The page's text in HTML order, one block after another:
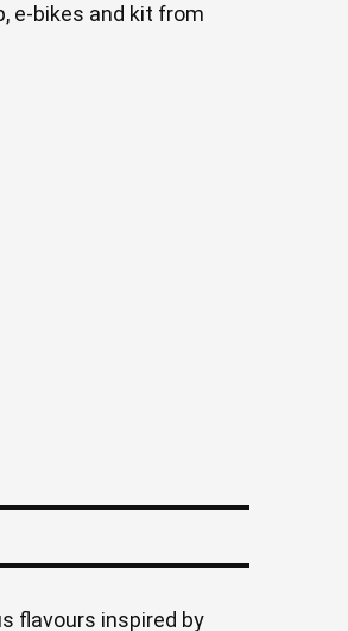
e-bikes and kit from
flavours inspired by